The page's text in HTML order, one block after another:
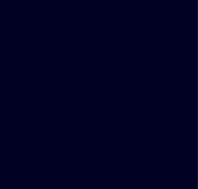
#SriLanka
#Upskilling
#GovernmentTraining